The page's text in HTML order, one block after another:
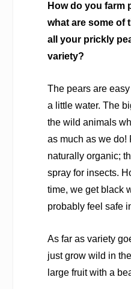
How do you farm
what are some of
all your prickly
variety?
The pears are
a little water. The
the wild animals
as much as we do!
naturally organic;
spray for insects.
time, we get black
probably feel safe
As far as variety
just grow wild in
large fruit with a